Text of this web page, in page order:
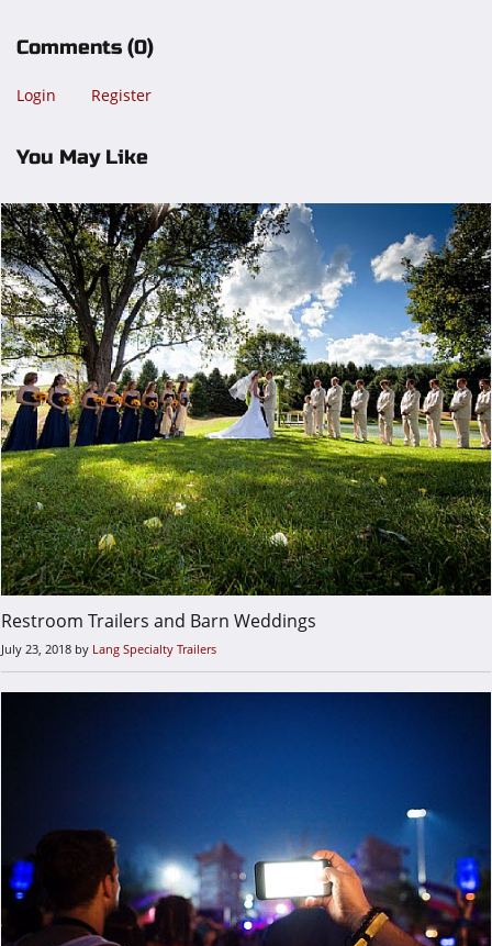
Comments (0)
Login Register
You May Like
Restroom Trailers and Barn Weddings
July 23, 2018 by Lang Specialty Trailers